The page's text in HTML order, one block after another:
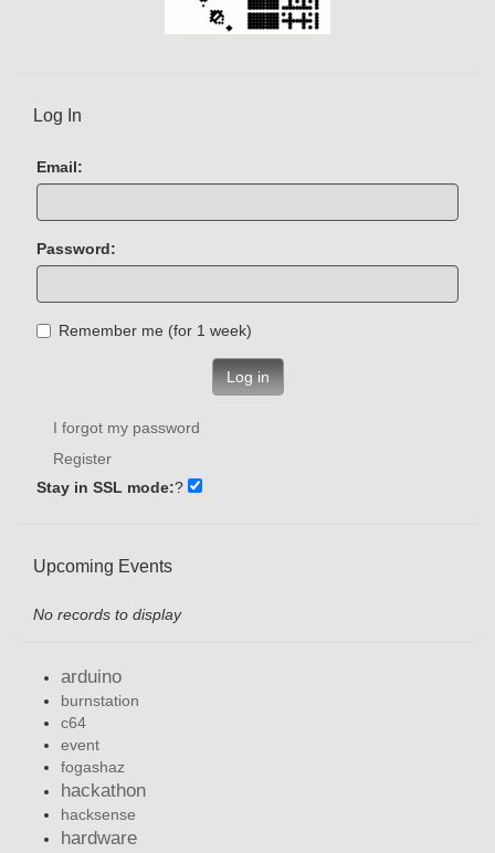
Log In
Email:
Password:
Remember me (for 1 week)
Log in
I forgot my password
Register
Stay in SSL mode:?
Upcoming Events
No records to display
arduino
burnstation
c64
event
fogashaz
hackathon
hacksense
hardware